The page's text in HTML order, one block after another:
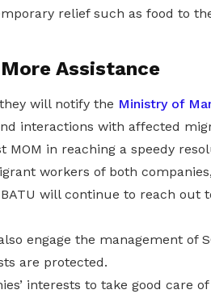
relief such as food to
Assistance
will notify the Ministry of
interactions with affected
MOM in reaching a speedy
workers of both
BATU will continue to reach
engage the management of
are protected.
interests to take good care